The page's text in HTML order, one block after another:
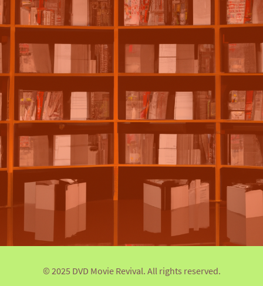
© 2025 DVD Movie Revival. All rights reserved.